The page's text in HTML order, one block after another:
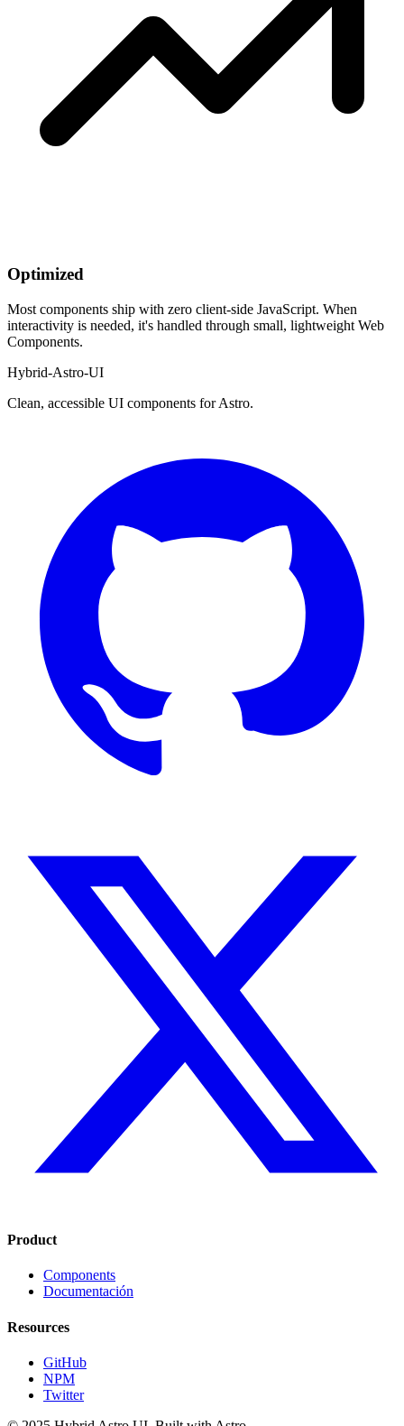
Optimized
Most components ship with zero client-side JavaScript. When
interactivity is needed, it's handled through small, lightweight Web
Components.
Hybrid-Astro-UI
Clean, accessible UI components for Astro.
Product
Components
Documentación
Resources
GitHub
NPM
Twitter